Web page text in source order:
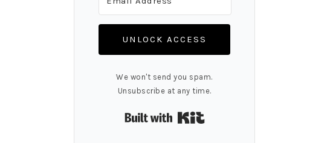
UNLOCK ACCESS
We won't send you spam.
Unsubscribe at any time.